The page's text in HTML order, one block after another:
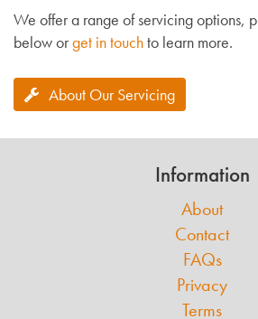
We offer a range of servicing options,
below orget in touchto learn more.
About Our Servicing
Information
About
Contact
FAQs
Privacy
Terms